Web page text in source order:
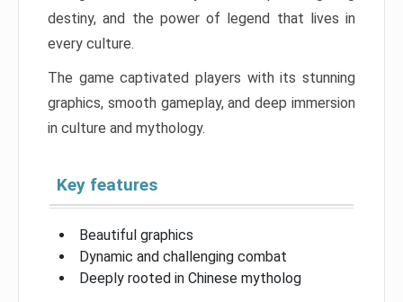
destiny, and the power of legend that lives in
every culture.
The game captivated players with its stunning
graphics, smooth gameplay, and deep immersion
in culture and mythology.
Key features
Beautiful graphics
Dynamic and challenging combat
Deeply rooted in Chinese mytholog